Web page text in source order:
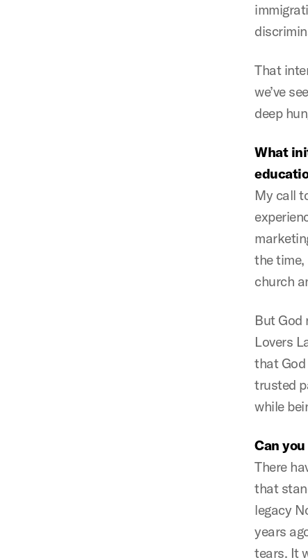
That
we’ve
deep
What
My call
the time,
church
But God
Lovers
that
trusted
while
Can
There
that
legacy
years
tears. It